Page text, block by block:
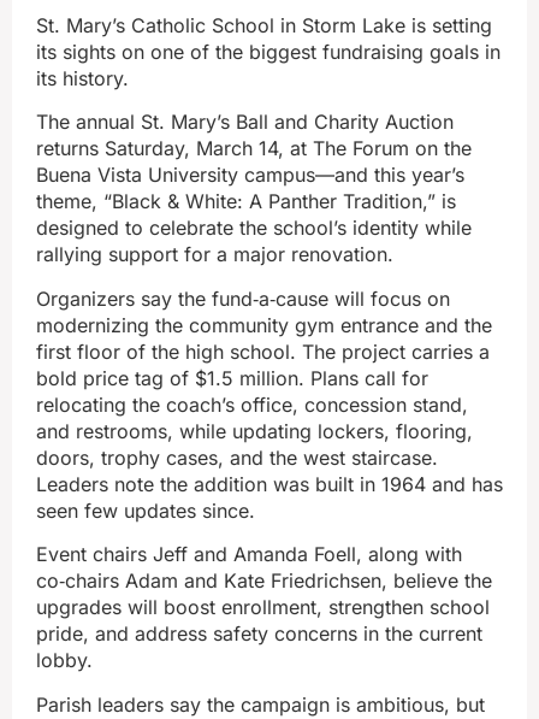
St. Mary’s Catholic School in Storm Lake is setting
its sights on one of the biggest fundraising goals in
its history.
The annual St. Mary’s Ball and Charity Auction
returns Saturday, March 14, at The Forum on the
Buena Vista University campus—and this year’s
theme, “Black & White: A Panther Tradition,” is
designed to celebrate the school’s identity while
rallying support for a major renovation.
Organizers say the fund‑a‑cause will focus on
modernizing the community gym entrance and the
first floor of the high school. The project carries a
bold price tag of $1.5 million. Plans call for
relocating the coach’s office, concession stand,
and restrooms, while updating lockers, flooring,
doors, trophy cases, and the west staircase.
Leaders note the addition was built in 1964 and has
seen few updates since.
Event chairs Jeff and Amanda Foell, along with
co‑chairs Adam and Kate Friedrichsen, believe the
upgrades will boost enrollment, strengthen school
pride, and address safety concerns in the current
lobby.
Parish leaders say the campaign is ambitious, but